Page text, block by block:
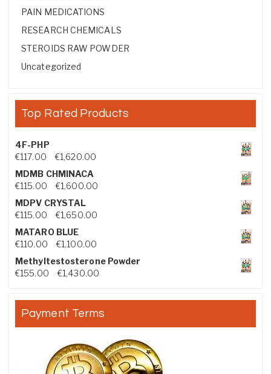
PAIN MEDICATIONS
RESEARCH CHEMICALS
STEROIDS RAW POWDER
Uncategorized
Top Rated Products
4F-PHP
€117.00 €1,620.00Price range: €117.00 through €1,620.00
MDMB CHMINACA
€115.00 €1,600.00Price range: €115.00 through €1,600.00
MDPV CRYSTAL
€115.00 €1,650.00Price range: €115.00 through €1,650.00
MATARO BLUE
€110.00 €1,100.00Price range: €110.00 through €1,100.00
Methyltestosterone Powder
€155.00 €1,430.00Price range: €155.00 through €1,430.00
Payment Terms